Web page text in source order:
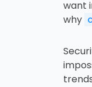
want
why